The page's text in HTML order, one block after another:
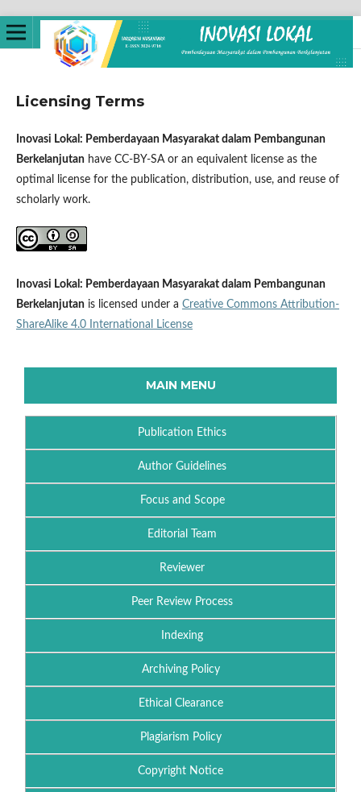
Licensing Terms
Inovasi Lokal: Pemberdayaan Masyarakat dalam Pembangunan
Berkelanjutan have CC-BY-SA or an equivalent license as the
optimal license for the publication, distribution, use, and reuse of
scholarly work.
Inovasi Lokal: Pemberdayaan Masyarakat dalam Pembangunan
Berkelanjutan is licensed under a Creative Commons Attribution-
ShareAlike 4.0 International License
MAIN MENU
Publication Ethics
Author Guidelines
Focus and Scope
Editorial Team
Reviewer
Peer Review Process
Indexing
Archiving Policy
Ethical Clearance
Plagiarism Policy
Copyright Notice